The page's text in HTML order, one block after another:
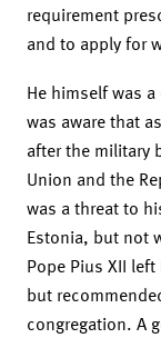
requirement
and to apply for
He himself was
was aware that
after the military
Union and the
was a threat to
Estonia, but not
Pope Pius XII
but
congregation. A